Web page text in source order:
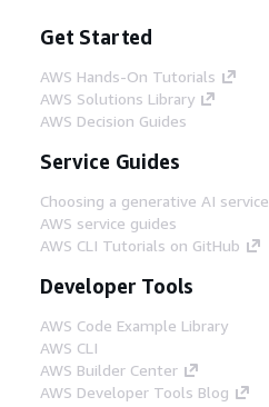
Get Started
AWS Hands-On Tutorials
AWS Solutions Library
AWS Decision Guides
Service Guides
Choosing a generative AI service
AWS service guides
AWS CLI Tutorials on GitHub
Developer Tools
AWS Code Example Library
AWS CLI
AWS Builder Center
AWS Developer Tools Blog